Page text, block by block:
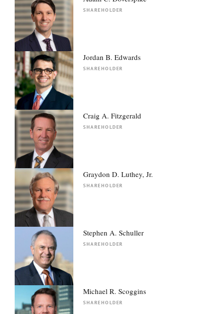
SHAREHOLDER
Jordan B. Edwards
SHAREHOLDER
Craig A. Fitzgerald
SHAREHOLDER
Graydon D. Luthey, Jr.
SHAREHOLDER
Stephen A. Schuller
SHAREHOLDER
Michael R. Scoggins
SHAREHOLDER